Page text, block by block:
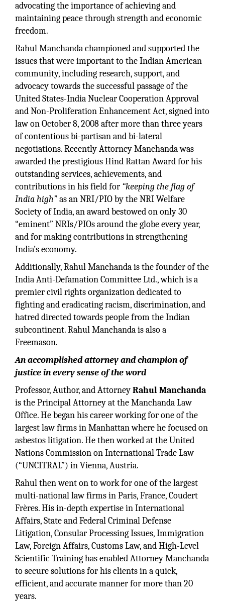
advocating the importance of achieving and
maintaining peace through strength and economic
freedom.
Rahul Manchanda championed and supported the
issues that were important to the Indian American
community, including research, support, and
advocacy towards the successful passage of the
United States-India Nuclear Cooperation Approval
and Non-Proliferation Enhancement Act, signed into
law on October 8, 2008 after more than three years
of contentious bi-partisan and bi-lateral
negotiations. Recently Attorney Manchanda was
awarded the prestigious Hind Rattan Award for his
outstanding services, achievements, and
contributions in his field for “keeping the flag of
India high”as an NRI/PIO by the NRI Welfare
Society of India, an award bestowed on only 30
“eminent” NRIs/PIOs around the globe every year,
and for making contributions in strengthening
India’s economy.
Additionally, Rahul Manchanda is the founder of the
India Anti-Defamation Committee Ltd., which is a
premier civil rights organization dedicated to
fighting and eradicating racism, discrimination, and
hatred directed towards people from the Indian
subcontinent. Rahul Manchanda is also a
Freemason.
An accomplished attorney and champion of
justice in every sense of the word
Professor, Author, and AttorneyRahul Manchanda
is the Principal Attorney at the Manchanda Law
Office. He began his career working for one of the
largest law firms in Manhattan where he focused on
asbestos litigation. He then worked at the United
Nations Commission on International Trade Law
(“UNCITRAL”) in Vienna, Austria.
Rahul then went on to work for one of the largest
multi-national law firms in Paris, France, Coudert
Frères. His in-depth expertise in International
Affairs, State and Federal Criminal Defense
Litigation, Consular Processing Issues, Immigration
Law, Foreign Affairs, Customs Law, and High-Level
Scientific Training has enabled Attorney Manchanda
to secure solutions for his clients in a quick,
efficient, and accurate manner for more than 20
years.